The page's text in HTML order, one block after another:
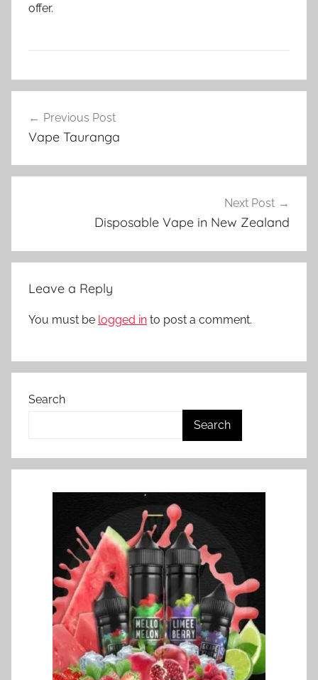
offer.
V
e
N
navigation
Previous Post
Vape Tauranga
Next Post
Disposable Vape in New Zealand
Leave a Reply
You must be logged in to post a comment.
Search
Search